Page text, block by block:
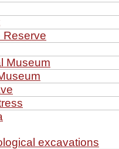
Reserve
Museum
excavations